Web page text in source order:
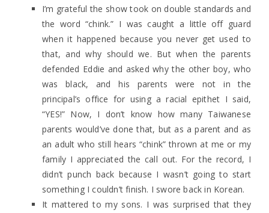
I’m grateful the show took on double standards and
the word “chink.” I was caught a little off guard
when it happened because you never get used to
that, and why should we. But when the parents
defended Eddie and asked why the other boy, who
was black, and his parents were not in the
principal’s office for using a racial epithet I said,
“YES!” Now, I don’t know how many Taiwanese
parents would’ve done that, but as a parent and as
an adult who still hears “chink” thrown at me or my
family I appreciated the call out. For the record, I
didn’t punch back because I wasn’t going to start
something I couldn’t finish. I swore back in Korean.
It mattered to my sons. I was surprised that they